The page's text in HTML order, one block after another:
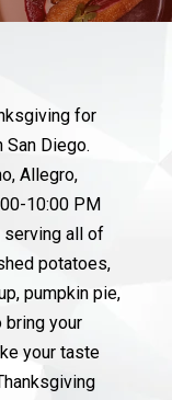
for
Diego.
Allegro,
10:00 PM
serving all of
potatoes,
pumpkin pie,
bring your
your taste